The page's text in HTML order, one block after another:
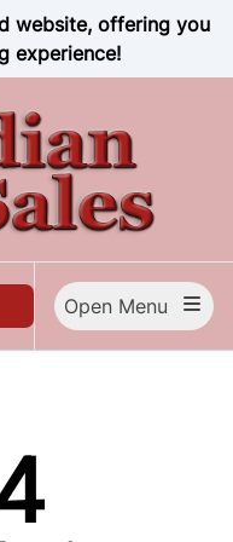
website, offering you
experience!
button